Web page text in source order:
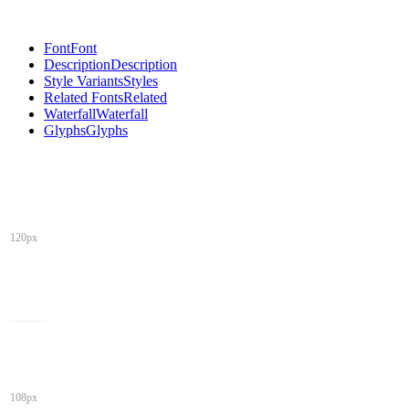
FontFont
DescriptionDescription
Style VariantsStyles
Related FontsRelated
WaterfallWaterfall
GlyphsGlyphs
120px
108px